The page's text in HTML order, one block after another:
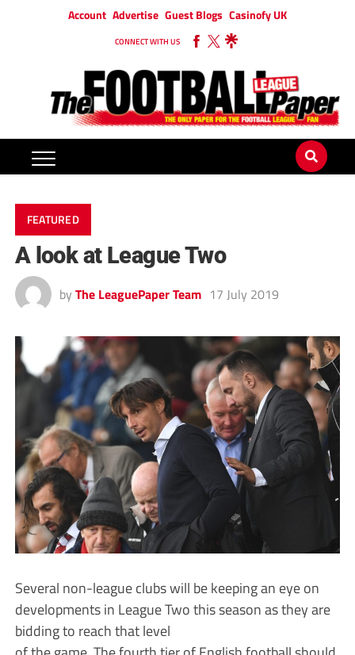
Account Advertise Guest Blogs Casinofy UK
CONNECT WITH US
FEATURED
A look at League Two
by The LeaguePaper Team 17 July 2019
Several non-league clubs will be keeping an eye on
developments in League Two this season as they are
bidding to reach that level